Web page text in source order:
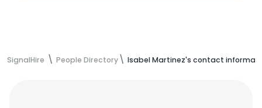
SignalHire People Directory Isabel Martinez's contact